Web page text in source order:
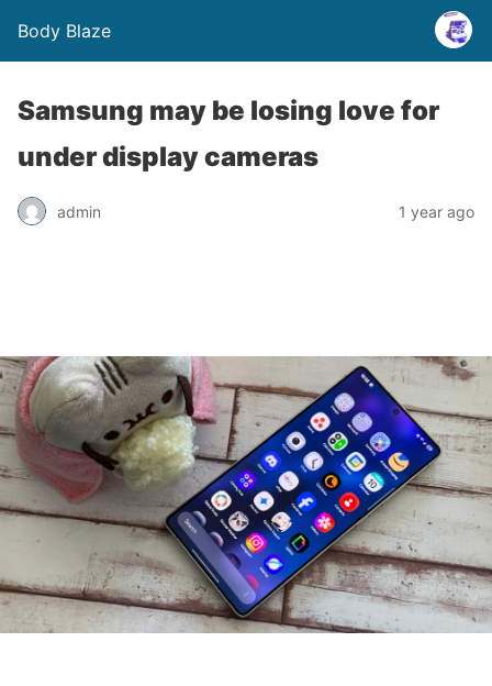
Body Blaze
Samsung may be losing love for
under display cameras
admin 1 year ago